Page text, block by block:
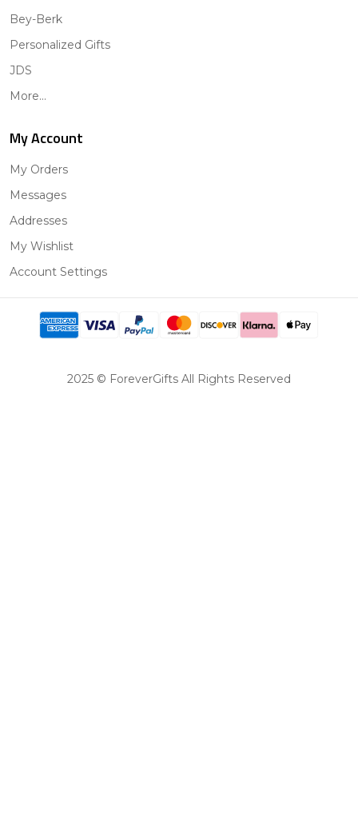
Bey-Berk
Personalized Gifts
JDS
More...
My Account
My Orders
Messages
Addresses
My Wishlist
Account Settings
2025 © ForeverGifts All Rights Reserved